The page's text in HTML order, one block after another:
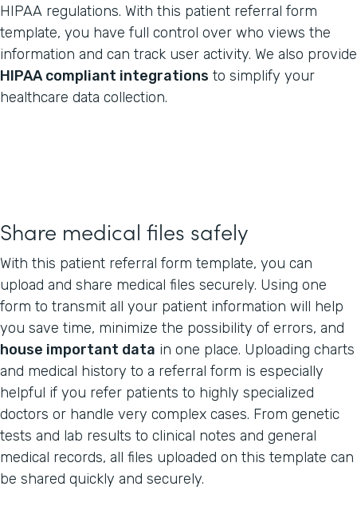
HIPAA regulations. With this patient referral form
template, you have full control over who views the
information and can track user activity. We also provide
HIPAA compliant integrations to simplify your
healthcare data collection.
Share medical files safely
With this patient referral form template, you can
upload and share medical files securely. Using one
form to transmit all your patient information will help
you save time, minimize the possibility of errors, and
house important data in one place. Uploading charts
and medical history to a referral form is especially
helpful if you refer patients to highly specialized
doctors or handle very complex cases. From genetic
tests and lab results to clinical notes and general
medical records, all files uploaded on this template can
be shared quickly and securely.